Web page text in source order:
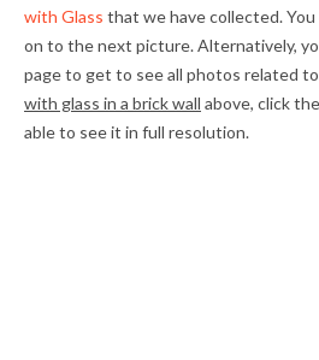
with Glass that we have collected.
on to the next picture. Alternatively,
page to get to see all photos related to
with glass in a brick wall above, click
able to see it in full resolution.